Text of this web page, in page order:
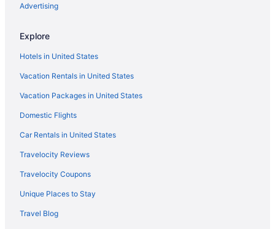
Advertising
Explore
Hotels in United States
Vacation Rentals in United States
Vacation Packages in United States
Domestic Flights
Car Rentals in United States
Travelocity Reviews
Travelocity Coupons
Unique Places to Stay
Travel Blog